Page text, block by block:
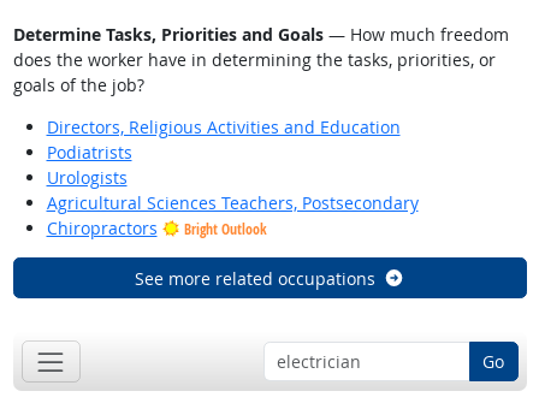
Determine Tasks, Priorities and Goals— How much freedom
does the worker have in determining the tasks, priorities, or
goals of the job?
Directors, Religious Activities and Education
Podiatrists
Urologists
Agricultural Sciences Teachers, Postsecondary
Chiropractors
Bright Outlook
See more related occupations
Go